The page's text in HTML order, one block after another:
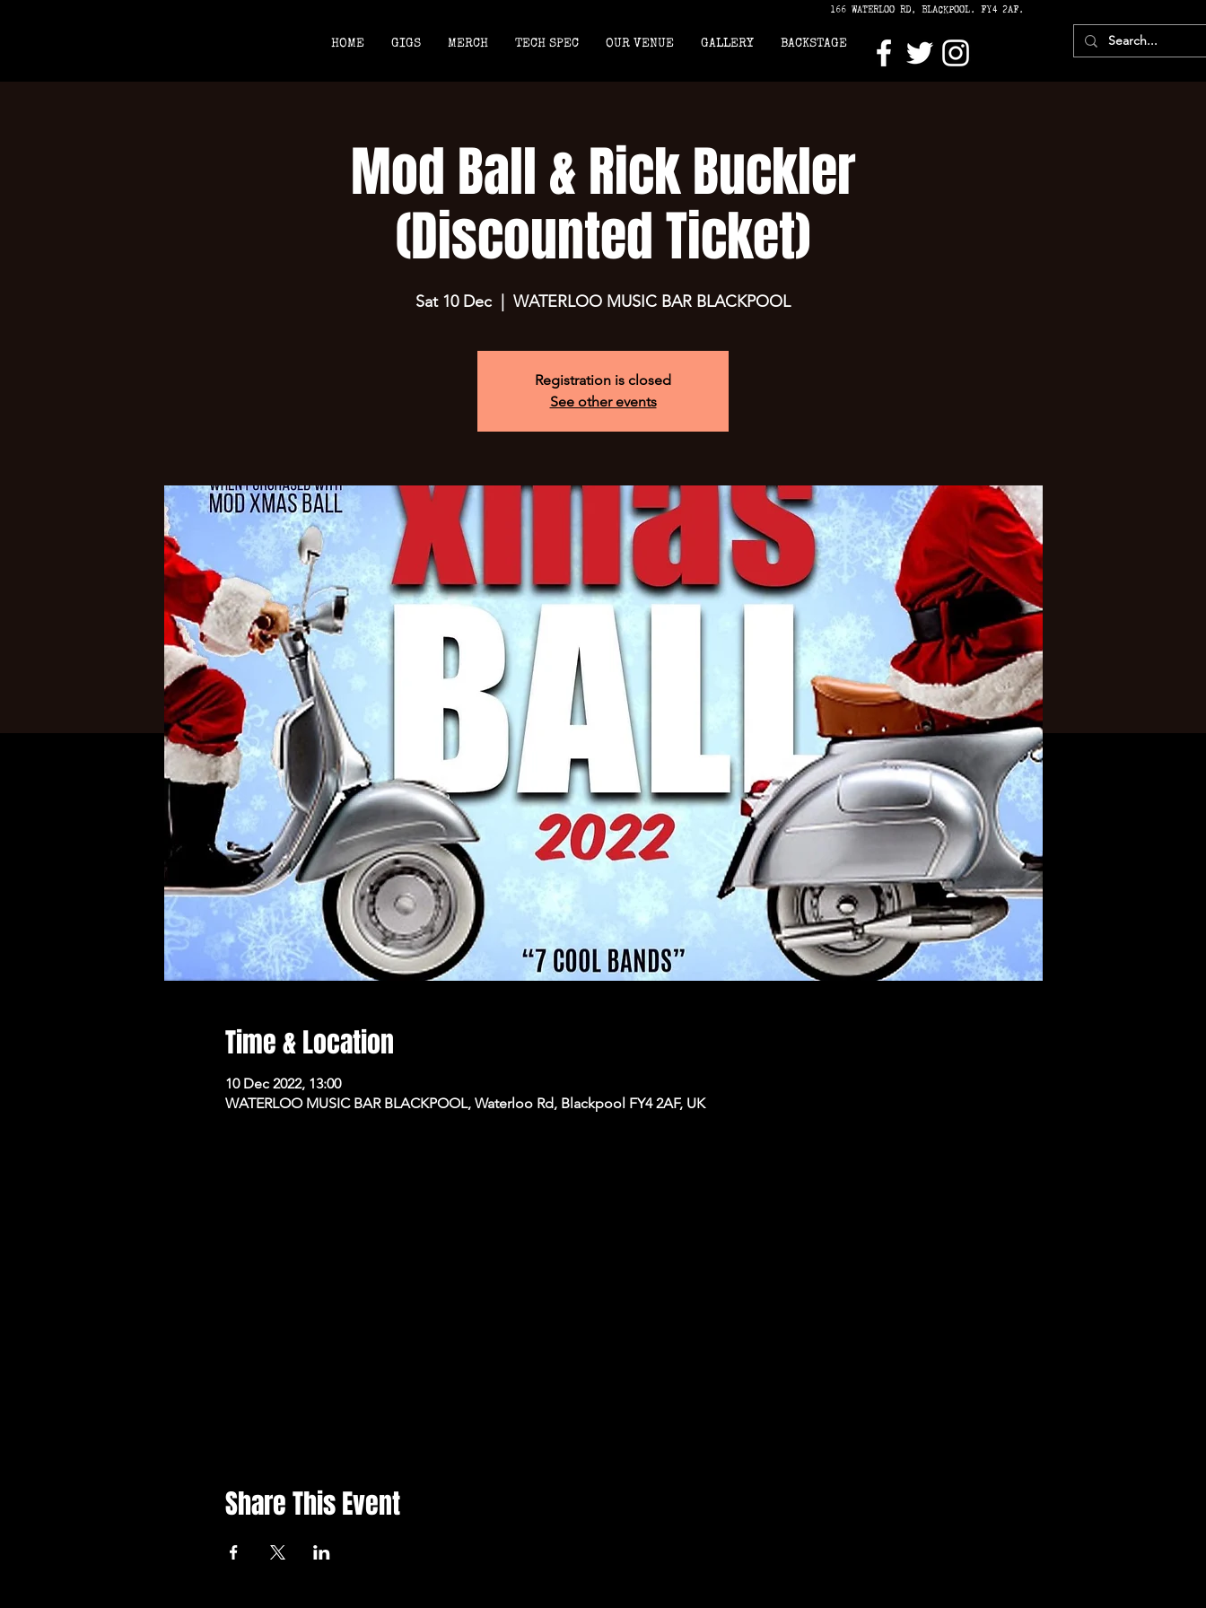
166 WATERLOO RD, BLACKPOOL. FY4 2AF.
HOME GIGS MERCH TECH SPEC OUR VENUE GALLERY BACKSTAGE
Mod Ball & Rick Buckler
(Discounted Ticket)
Sat 10 Dec WATERLOO MUSIC BAR BLACKPOOL
Registration is closed
See other events
Time & Location
10 Dec 2022, 13:00
WATERLOO MUSIC BAR BLACKPOOL, Waterloo Rd, Blackpool FY4 2AF, UK
Share This Event